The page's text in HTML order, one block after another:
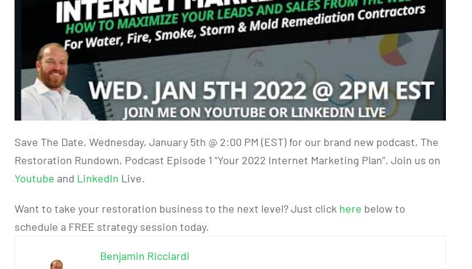
Save The Date, Wednesday, January 5th @ 2:00 PM (EST) for our brand new podcast, The
Restoration Rundown, Podcast Episode 1 “Your 2022 Internet Marketing Plan”. Join us on
Youtube and LinkedIn Live.
Want to take your restoration business to the next level? Just click here below to
schedule a FREE strategy session today.
Benjamin Ricciardi